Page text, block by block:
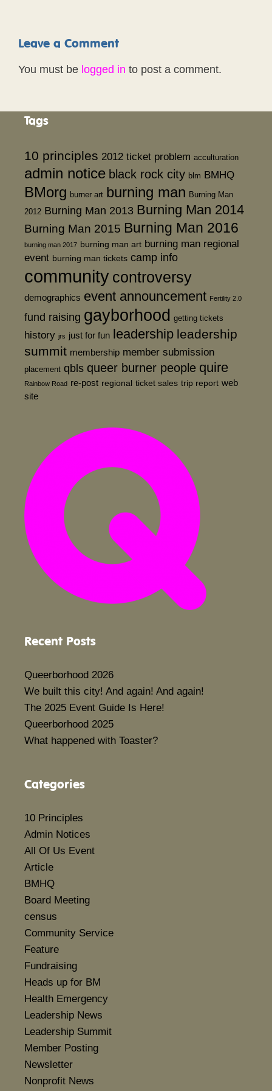
Leave a Comment
You must be logged in to post a comment.
Tags
10 principles 2012 ticket problem acculturation
admin notice black rock city blm BMHQ
BMorg burner art burning man Burning Man
2012 Burning Man 2013 Burning Man 2014
Burning Man 2015 Burning Man 2016
burning man 2017 burning man art burning man regional
event burning man tickets camp info
community controversy
demographics event announcement Fertility 2.0
fund raising gayborhood getting tickets
history jrs just for fun leadership leadership
summit membership member submission
placement qbls queer burner people quire
Rainbow Road re-post regional ticket sales trip report web
site
Recent Posts
Queerborhood 2026
We built this city! And again! And again!
The 2025 Event Guide Is Here!
Queerborhood 2025
What happened with Toaster?
Categories
10 Principles
Admin Notices
All Of Us Event
Article
BMHQ
Board Meeting
census
Community Service
Feature
Fundraising
Heads up for BM
Health Emergency
Leadership News
Leadership Summit
Member Posting
Newsletter
Nonprofit News